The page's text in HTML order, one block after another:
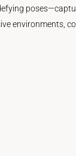
environments,